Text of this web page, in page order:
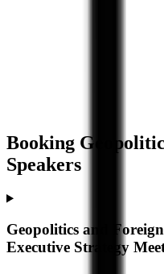
Booking
Speakers
Geopolitics and
Executive Strategy